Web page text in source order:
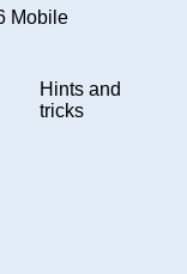
Mobile
Hints and
tricks